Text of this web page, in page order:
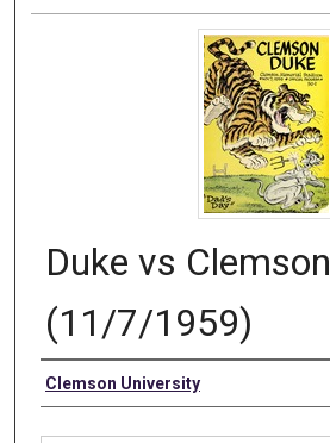
Duke vs Clemson
(11/7/1959)
Authors
Clemson University